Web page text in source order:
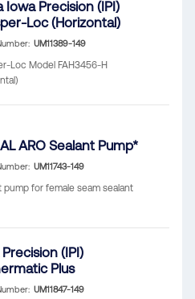
Iowa Precision (IPI)
Loc (Horizontal)
UM11389-149
Loc Model FAH3456-H
ARO Sealant Pump*
UM11743-149
pump for female seam sealant
(IPI)
Plus
UM11847-149